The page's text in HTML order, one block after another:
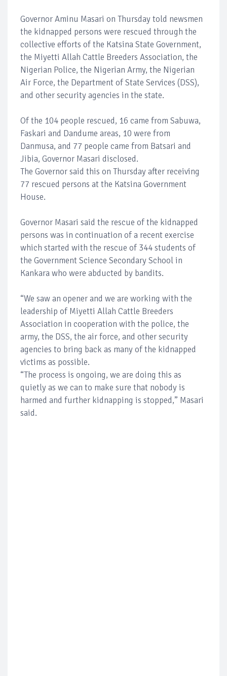
Governor Aminu Masari on Thursday told newsmen
the kidnapped persons were rescued through the
collective efforts of the Katsina State Government,
the Miyetti Allah Cattle Breeders Association, the
Nigerian Police, the Nigerian Army, the Nigerian
Air Force, the Department of State Services (DSS),
and other security agencies in the state.
Of the 104 people rescued, 16 came from Sabuwa,
Faskari and Dandume areas, 10 were from
Danmusa, and 77 people came from Batsari and
Jibia, Governor Masari disclosed.
The Governor said this on Thursday after receiving
77 rescued persons at the Katsina Government
House.
Governor Masari said the rescue of the kidnapped
persons was in continuation of a recent exercise
which started with the rescue of 344 students of
the Government Science Secondary School in
Kankara who were abducted by bandits.
“We saw an opener and we are working with the
leadership of Miyetti Allah Cattle Breeders
Association in cooperation with the police, the
army, the DSS, the air force, and other security
agencies to bring back as many of the kidnapped
victims as possible.
“The process is ongoing, we are doing this as
quietly as we can to make sure that nobody is
harmed and further kidnapping is stopped,” Masari
said.